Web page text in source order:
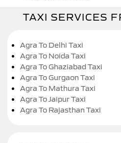
TAXI SERVICES
Agra To Delhi Taxi
Agra To Noida Taxi
Agra To Ghaziabad Taxi
Agra To Gurgaon Taxi
Agra To Mathura Taxi
Agra To Jaipur Taxi
Agra To Rajasthan Taxi